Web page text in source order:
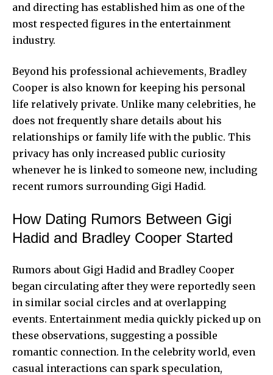
and directing has established him as one of the
most respected figures in the entertainment
industry.
Beyond his professional achievements, Bradley
Cooper is also known for keeping his personal
life relatively private. Unlike many celebrities, he
does not frequently share details about his
relationships or family life with the public. This
privacy has only increased public curiosity
whenever he is linked to someone new, including
recent rumors surrounding Gigi Hadid.
How Dating Rumors Between Gigi
Hadid and Bradley Cooper Started
Rumors about Gigi Hadid and Bradley Cooper
began circulating after they were reportedly seen
in similar social circles and at overlapping
events. Entertainment media quickly picked up on
these observations, suggesting a possible
romantic connection. In the celebrity world, even
casual interactions can spark speculation,